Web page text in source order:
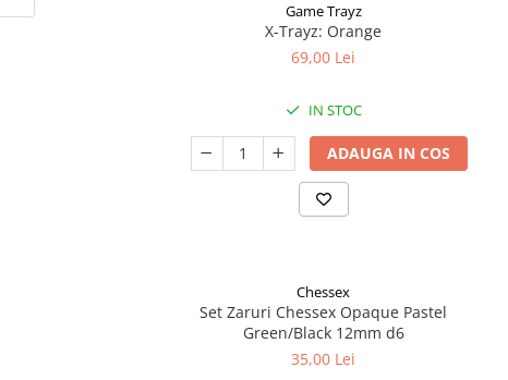
Game Trayz
X-Trayz: Orange
69,00 Lei
IN STOC
ADAUGA IN COS
Chessex
Set Zaruri Chessex Opaque Pastel
Green/Black 12mm d6
35,00 Lei